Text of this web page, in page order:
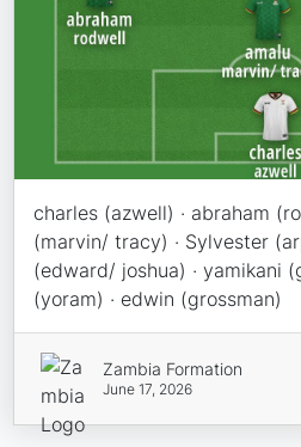
charles (azwell) · abraham
(marvin/ tracy) · Sylvester
(edward/ joshua) · yamikani
(yoram) · edwin (grossman)
Zambia Formation
June 17, 2026